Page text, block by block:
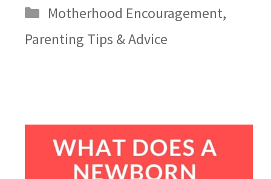
Categories
Motherhood Encouragement,
Parenting Tips & Advice